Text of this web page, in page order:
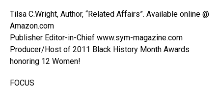
Tilsa C.Wright, Author, “Related Affairs”. Available online @
Amazon.com
Publisher Editor-in-Chief www.sym-magazine.com
Producer/Host of 2011 Black History Month Awards
honoring 12 Women!
FOCUS